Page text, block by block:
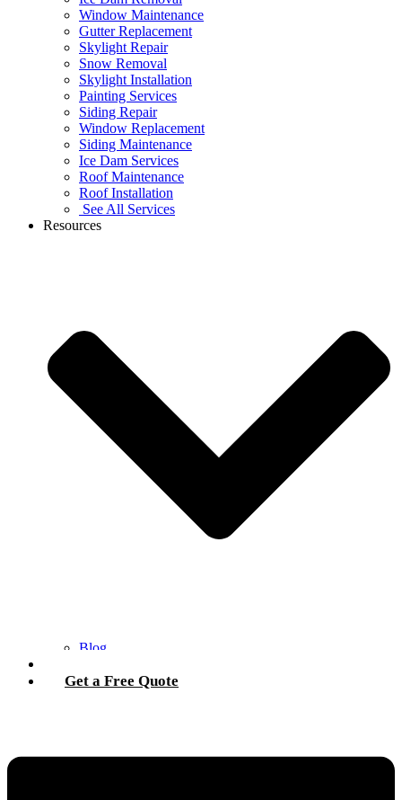
Window Maintenance
Gutter Replacement
Skylight Repair
Snow Removal
Skylight Installation
Painting Services
Siding Repair
Window Replacement
Siding Maintenance
Ice Dam Services
Roof Maintenance
Roof Installation
See All Services
Resources
Blog
Get a Free Quote